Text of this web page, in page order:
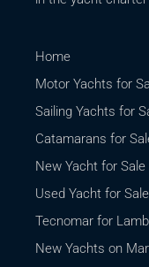
Home
Motor Yachts for
Sailing Yachts for
Catamarans for
New Yacht for Sale
Used Yacht for Sale
Tecnomar for
New Yachts on